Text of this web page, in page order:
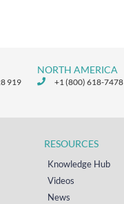
919
NORTH AMERICA
+1 (800) 618-7478
RESOURCES
Knowledge Hub
Videos
News